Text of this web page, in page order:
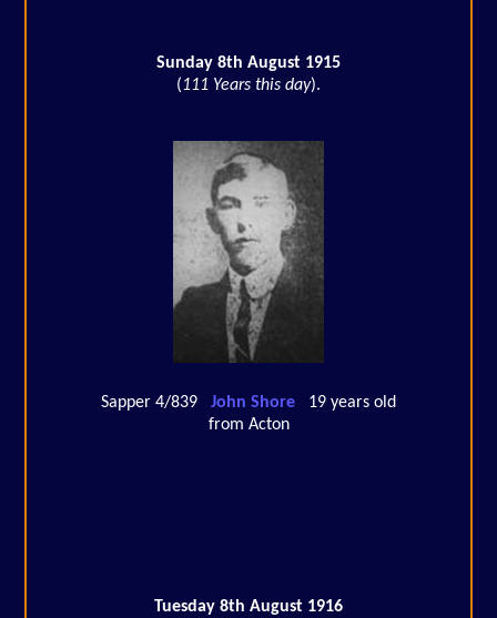
Sunday 8th August 1915
(111 Years this day).
Sapper 4/839 John Shore
19 years old
from Acton
Tuesday 8th August 1916